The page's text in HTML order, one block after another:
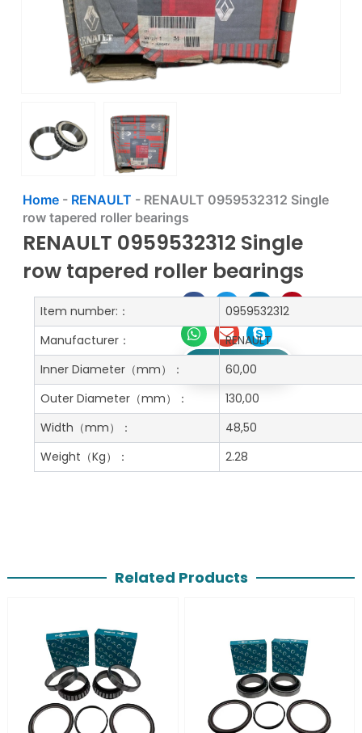
Home- RENAULT - RENAULT 0959532312 Single
row tapered roller bearings
RENAULT 0959532312 Single
row tapered roller bearings
Get A Free Quote
Item number:：
0959532312
Manufacturer：
RENAULT
Inner Diameter（mm）：
60,00
Outer Diameter（mm）：
130,00
Width （mm）：
48,50
Weight （Kg）： 2.28
Related Products